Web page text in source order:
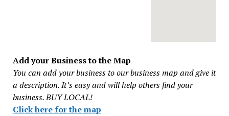
Add your Business to the Map
You can add your business to our business map and give it
a description. It’s easy and will help others find your
business. BUY LOCAL!
Click here for the map